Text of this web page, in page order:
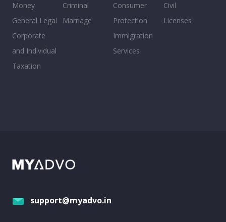
Money
General Legal
Corporate
and Individual
Taxation
Criminal
Marriage
Consumer
Protection
Immigration
Services
Civil
Licenses
support@myadvo.in